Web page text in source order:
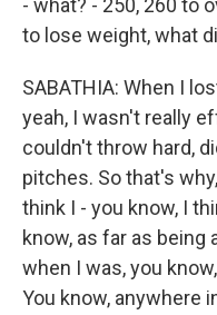
- what? - 250, 260 to
to lose weight, what
SABATHIA: When I
yeah, I wasn't really
couldn't throw hard,
pitches. So that's
think I - you know, I
know, as far as being
when I was, you
You know, anywhere